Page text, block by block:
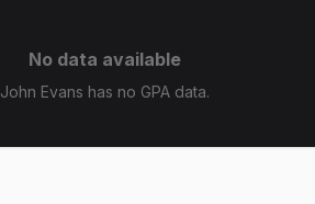
No data available
John Evans has no GPA data.